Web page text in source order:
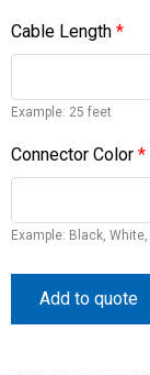
Cable Length *
Example: 25 feet
Connector Color *
Example: Black, White,
Add to quote